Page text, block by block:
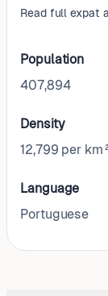
Read full expat
Population
407,894
Density
12,799 per km²
Language
Portuguese